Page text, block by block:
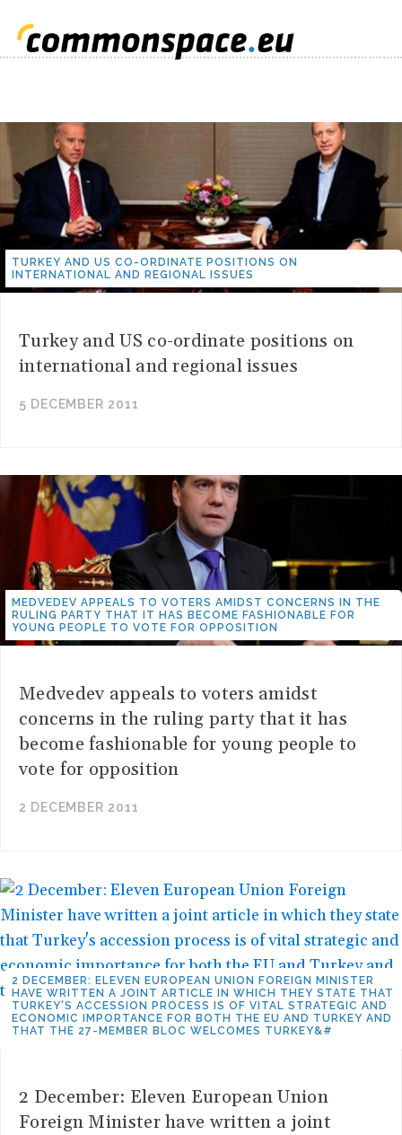
TURKEY AND US CO-ORDINATE POSITIONS ON
INTERNATIONAL AND REGIONAL ISSUES
Turkey and US co-ordinate positions on
international and regional issues
5 DECEMBER 2011
MEDVEDEV APPEALS TO VOTERS AMIDST CONCERNS IN THE
RULING PARTY THAT IT HAS BECOME FASHIONABLE FOR
YOUNG PEOPLE TO VOTE FOR OPPOSITION
Medvedev appeals to voters amidst
concerns in the ruling party that it has
become fashionable for young people to
vote for opposition
2 DECEMBER 2011
2 DECEMBER: ELEVEN EUROPEAN UNION FOREIGN MINISTER
HAVE WRITTEN A JOINT ARTICLE IN WHICH THEY STATE THAT
TURKEY'S ACCESSION PROCESS IS OF VITAL STRATEGIC AND
ECONOMIC IMPORTANCE FOR BOTH THE EU AND TURKEY AND
THAT THE 27-MEMBER BLOC WELCOMES TURKEY&#
2 December: Eleven European Union
Foreign Minister have written a joint